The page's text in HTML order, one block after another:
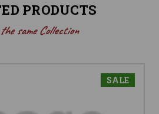
PRODUCTS
same Collection
SALE